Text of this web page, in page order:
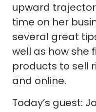
upward
time on her
several great
well as how she
products to sell
and online.
Today’s guest: